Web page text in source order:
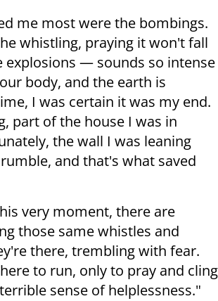
me most were the bombings.
whistling, praying it won't fall
explosions — sounds so intense
body, and the earth is
I was certain it was my end.
part of the house I was in
the wall I was leaning
and that's what saved
very moment, there are
those same whistles and
there, trembling with fear.
to run, only to pray and cling
sense of helplessness."